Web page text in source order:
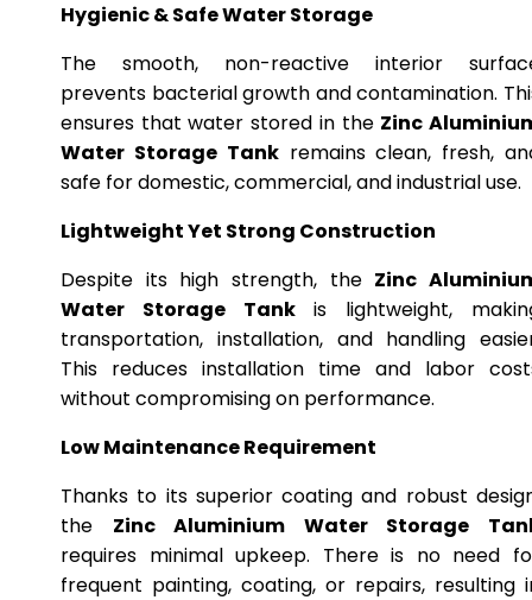
Hygienic & Safe Water Storage
The smooth, non-reactive interior
prevents bacterial growth and contamination.
ensures that water stored in the Zinc
Water Storage Tankremains clean, fresh,
safe for domestic, commercial, and industrial use.
Lightweight Yet Strong Construction
Despite its high strength, the Zinc
Water Storage Tankis lightweight,
transportation, installation, and handling
This reduces installation time and labor
without compromising on performance.
Low Maintenance Requirement
Thanks to its superior coating and robust
the Zinc Aluminium Water Storage
requires minimal upkeep. There is no need
frequent painting, coating, or repairs, resulting